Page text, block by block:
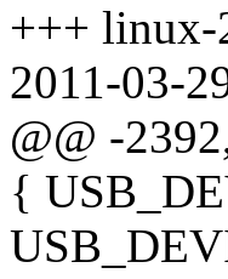
+++ linux-
2011-03-
@@ -
{